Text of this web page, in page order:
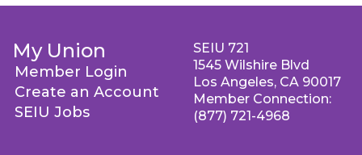
My Union
Member Login
Create an Account
SEIU Jobs
SEIU 721
1545 Wilshire Blvd
Los Angeles, CA 90017
Member Connection:
(877) 721-4968